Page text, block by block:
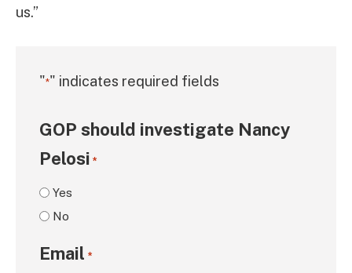
us.”
"*" indicates required fields
GOP should investigate Nancy
Pelosi *
Yes
No
Email *